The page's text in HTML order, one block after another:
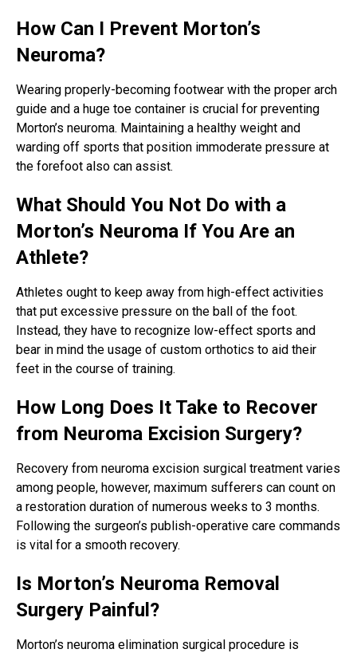
How Can I Prevent Morton’s
Neuroma?
Wearing properly-becoming footwear with the proper arch
guide and a huge toe container is crucial for preventing
Morton’s neuroma. Maintaining a healthy weight and
warding off sports that position immoderate pressure at
the forefoot also can assist.
What Should You Not Do with a
Morton’s Neuroma If You Are an
Athlete?
Athletes ought to keep away from high-effect activities
that put excessive pressure on the ball of the foot.
Instead, they have to recognize low-effect sports and
bear in mind the usage of custom orthotics to aid their
feet in the course of training.
How Long Does It Take to Recover
from Neuroma Excision Surgery?
Recovery from neuroma excision surgical treatment varies
among people, however, maximum sufferers can count on
a restoration duration of numerous weeks to 3 months.
Following the surgeon’s publish-operative care commands
is vital for a smooth recovery.
Is Morton’s Neuroma Removal
Surgery Painful?
Morton’s neuroma elimination surgical procedure is